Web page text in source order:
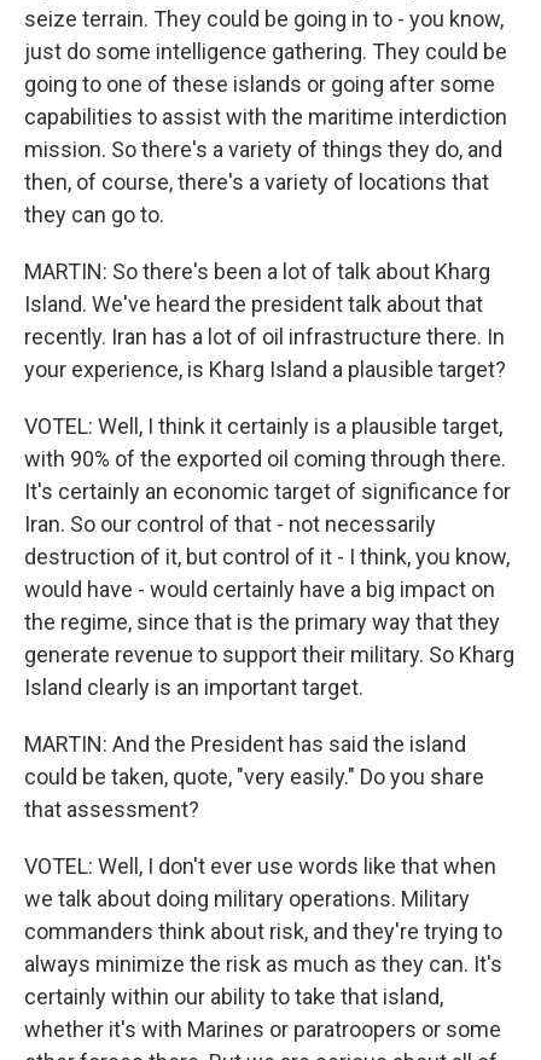
seize terrain. They could be going in to - you know,
just do some intelligence gathering. They could be
going to one of these islands or going after some
capabilities to assist with the maritime interdiction
mission. So there's a variety of things they do, and
then, of course, there's a variety of locations that
they can go to.
MARTIN: So there's been a lot of talk about Kharg
Island. We've heard the president talk about that
recently. Iran has a lot of oil infrastructure there. In
your experience, is Kharg Island a plausible target?
VOTEL: Well, I think it certainly is a plausible target,
with 90% of the exported oil coming through there.
It's certainly an economic target of significance for
Iran. So our control of that - not necessarily
destruction of it, but control of it - I think, you know,
would have - would certainly have a big impact on
the regime, since that is the primary way that they
generate revenue to support their military. So Kharg
Island clearly is an important target.
MARTIN: And the President has said the island
could be taken, quote, "very easily." Do you share
that assessment?
VOTEL: Well, I don't ever use words like that when
we talk about doing military operations. Military
commanders think about risk, and they're trying to
always minimize the risk as much as they can. It's
certainly within our ability to take that island,
whether it's with Marines or paratroopers or some